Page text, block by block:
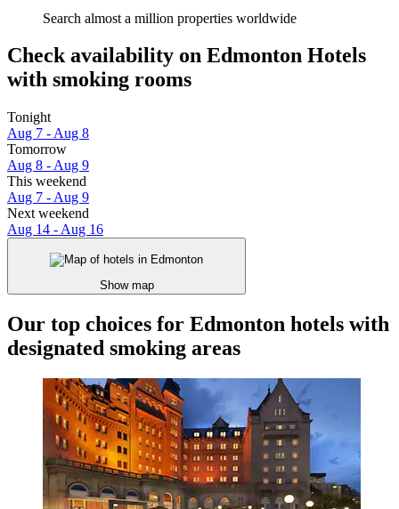
Search almost a million properties worldwide
Check availability on Edmonton Hotels
with smoking rooms
Tonight
Aug 7 - Aug 8
Tomorrow
Aug 8 - Aug 9
This weekend
Aug 7 - Aug 9
Next weekend
Aug 14 - Aug 16
Show map
Our top choices for Edmonton hotels with
designated smoking areas